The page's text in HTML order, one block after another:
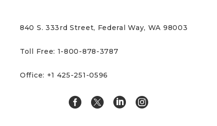
840 S. 333rd Street, Federal Way, WA 98003
Toll Free: 1-800-878-3787
Office: +1 425-251-0596